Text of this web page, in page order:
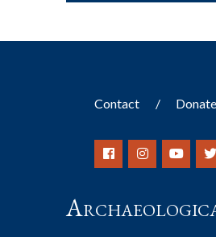
Contact Donate